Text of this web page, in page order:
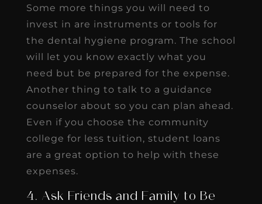
Some more things you will need to
invest in are instruments or tools for
the dental hygiene program. The school
will let you know exactly what you
need but be prepared for the expense.
Another thing to talk to a guidance
counselor about so you can plan ahead.
Even if you choose the community
college for less tuition, student loans
are a great option to help with these
expenses.
4. Ask Friends and Family to Be